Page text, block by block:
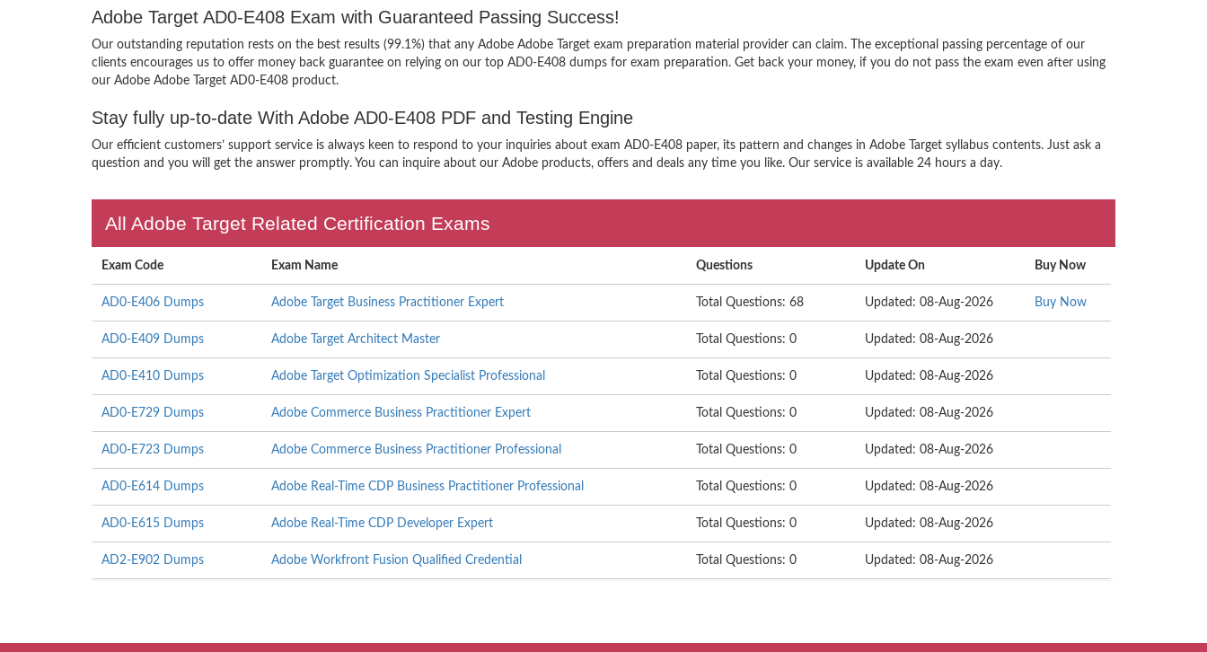
Adobe Target AD0-E408 Exam with Guaranteed Passing Success!
Our outstanding reputation rests on the best results (99.1%) that any Adobe Adobe Target exam preparation material provider can claim. The exceptional passing percentage of our
clients encourages us to offer money back guarantee on relying on our top AD0-E408 dumps for exam preparation. Get back your money, if you do not pass the exam even after using
our Adobe Adobe Target AD0-E408 product.
Stay fully up-to-date With Adobe AD0-E408 PDF and Testing Engine
Our efficient customers’ support service is always keen to respond to your inquiries about exam AD0-E408 paper, its pattern and changes in Adobe Target syllabus contents. Just ask a
question and you will get the answer promptly. You can inquire about our Adobe products, offers and deals any time you like. Our service is available 24 hours a day.
All Adobe Target Related Certification Exams
Exam Code Exam Name Questions Update On Buy Now
AD0-E406 Dumps Adobe Target Business Practitioner Expert Total Questions: 68 Updated: 08-Aug-2026 Buy Now
AD0-E409 Dumps Adobe Target Architect Master Total Questions: 0 Updated: 08-Aug-2026
AD0-E410 Dumps Adobe Target Optimization Specialist Professional Total Questions: 0 Updated: 08-Aug-2026
AD0-E729 Dumps Adobe Commerce Business Practitioner Expert Total Questions: 0 Updated: 08-Aug-2026
AD0-E723 Dumps Adobe Commerce Business Practitioner Professional Total Questions: 0 Updated: 08-Aug-2026
AD0-E614 Dumps Adobe Real-Time CDP Business Practitioner Professional Total Questions: 0 Updated: 08-Aug-2026
AD0-E615 Dumps Adobe Real-Time CDP Developer Expert Total Questions: 0 Updated: 08-Aug-2026
AD2-E902 Dumps Adobe Workfront Fusion Qualified Credential Total Questions: 0 Updated: 08-Aug-2026